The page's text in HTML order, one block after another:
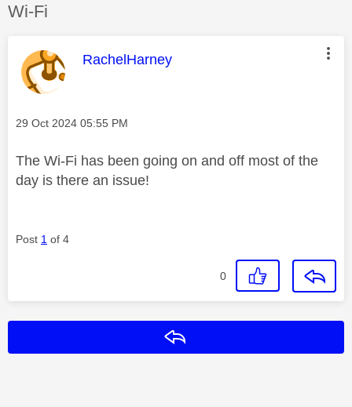
Discussion topic:
Wi-Fi
This message was authored by:
RachelHarney
Message posted on
‎29 Oct 2024 05:55 PM
The Wi-Fi has been going on and off most of the
day is there an issue!
Post 1 of 4
0